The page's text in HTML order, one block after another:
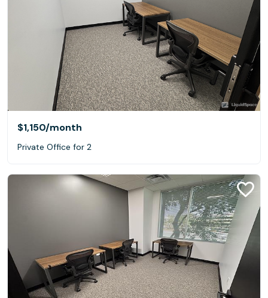
$1,150/month
Private Office for 2